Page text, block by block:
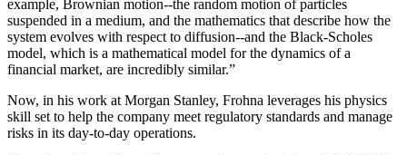
example, Brownian motion--the random motion of particles
suspended in a medium, and the mathematics that describe how the
system evolves with respect to diffusion--and the Black-Scholes
model, which is a mathematical model for the dynamics of a
financial market, are incredibly similar.”
Now, in his work at Morgan Stanley, Frohna leverages his physics
skill set to help the company meet regulatory standards and manage
risks in its day-to-day operations.